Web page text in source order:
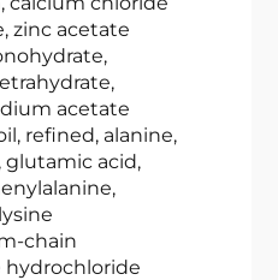
zinc acetate
acetate
refined, alanine,
glutamic acid,
chain
hydrochloride